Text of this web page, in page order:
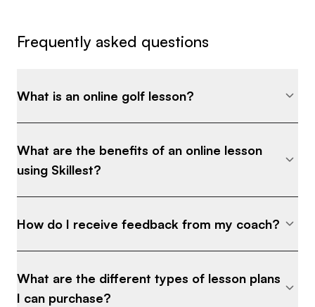
Frequently asked questions
What is an online golf lesson?
What are the benefits of an online lesson
using Skillest?
How do I receive feedback from my coach?
What are the different types of lesson plans
I can purchase?